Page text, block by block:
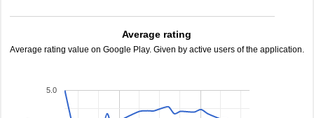
Average rating
Average rating value on Google Play. Given by active users of the application.
5.0